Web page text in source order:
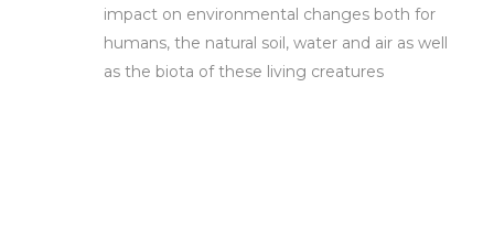
impact on environmental changes both for
humans, the natural soil, water and air as well
as the biota of these living creatures